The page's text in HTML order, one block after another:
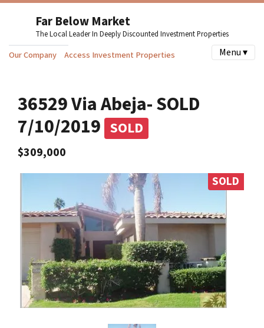
Far Below Market
The Local Leader In Deeply Discounted Investment Properties
Our Company Access Investment Properties Menu ▾
36529 Via Abeja- SOLD
7/10/2019 SOLD
$309,000
SOLD